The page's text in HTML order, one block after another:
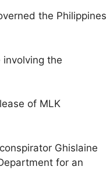
the Philippines
the
of MLK
Ghislaine
for an